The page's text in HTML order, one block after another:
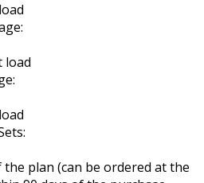
load
plan (can be ordered at the